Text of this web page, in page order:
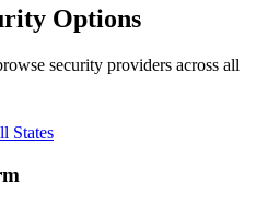
Options
security providers across all
States